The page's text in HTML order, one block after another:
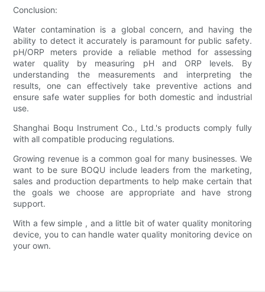
Conclusion:
Water contamination is a global concern, and having the
ability to detect it accurately is paramount for public safety.
pH/ORP meters provide a reliable method for assessing
water quality by measuring pH and ORP levels. By
understanding the measurements and interpreting the
results, one can effectively take preventive actions and
ensure safe water supplies for both domestic and industrial
use.
Shanghai Boqu Instrument Co., Ltd.'s products comply fully
with all compatible producing regulations.
Growing revenue is a common goal for many businesses. We
want to be sure BOQU include leaders from the marketing,
sales and production departments to help make certain that
the goals we choose are appropriate and have strong
support.
With a few simple , and a little bit of water quality monitoring
device, you to can handle water quality monitoring device on
your own.